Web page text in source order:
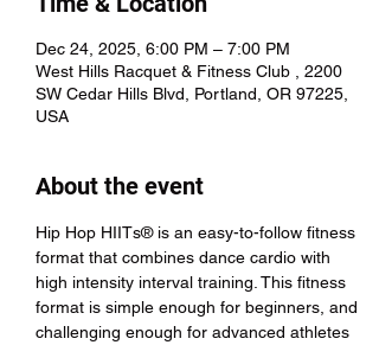
Dec 24, 2025, 6:00 PM – 7:00 PM
West Hills Racquet & Fitness Club , 2200
SW Cedar Hills Blvd, Portland, OR 97225,
USA
About the event
Hip Hop HIITs® is an easy-to-follow fitness
format that combines dance cardio with
high intensity interval training. This fitness
format is simple enough for beginners, and
challenging enough for advanced athletes